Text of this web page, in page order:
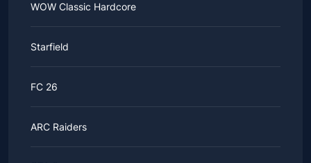
WOW Classic Hardcore
Starfield
FC 26
ARC Raiders